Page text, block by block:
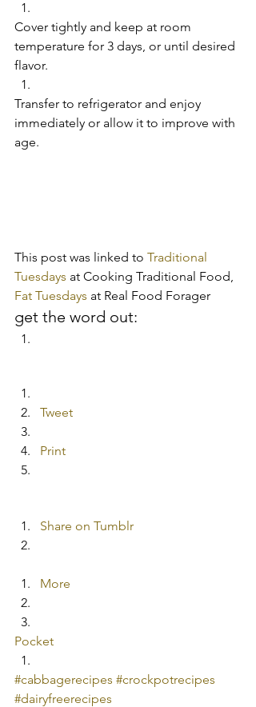
Cover tightly and keep at room
temperature for 3 days, or until desired
flavor.
Transfer to refrigerator and enjoy
immediately or allow it to improve with
age.
This post was linked to Traditional
Tuesdays at Cooking Traditional Food,
Fat Tuesdays at Real Food Forager
get the word out:
Tweet
Print
Share on Tumblr
More
Pocket
#cabbagerecipes #crockpotrecipes
#dairyfreerecipes